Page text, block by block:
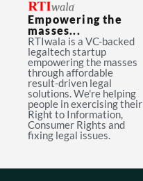
Empowering the
masses...
RTIwala is a VC-backed
legaltech startup
empowering the masses
through affordable
result-driven legal
solutions. We're helping
people in exercising their
Right to Information,
Consumer Rights and
fixing legal issues.